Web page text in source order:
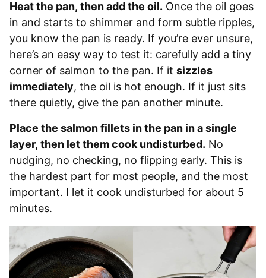
Heat the pan, then add the oil. Once the oil goes
in and starts to shimmer and form subtle ripples,
you know the pan is ready. If you’re ever unsure,
here’s an easy way to test it: carefully add a tiny
corner of salmon to the pan. If it sizzles
immediately, the oil is hot enough. If it just sits
there quietly, give the pan another minute.
Place the salmon fillets in the pan in a single
layer, then let them cook undisturbed. No
nudging, no checking, no flipping early. This is
the hardest part for most people, and the most
important. I let it cook undisturbed for about 5
minutes.